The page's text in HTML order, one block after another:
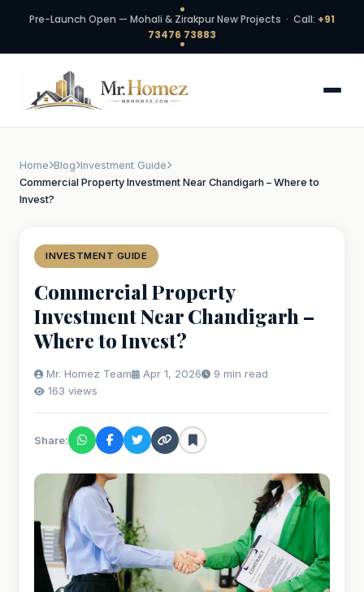
Pre-Launch Open — Mohali & Zirakpur New Projects · Call: +91
73476 73883
Home Blog Investment Guide
Commercial Property Investment Near Chandigarh – Where to
Invest?
INVESTMENT GUIDE
Commercial Property
Investment Near Chandigarh –
Where to Invest?
Mr. Homez Team Apr 1, 2026
9 min read
163 views
Share: